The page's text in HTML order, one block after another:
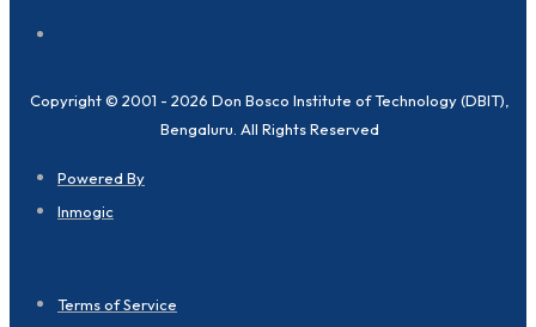
Copyright © 2001 - 2026 Don Bosco Institute of Technology (DBIT),
Bengaluru. All Rights Reserved
Powered By
Inmogic
Terms of Service